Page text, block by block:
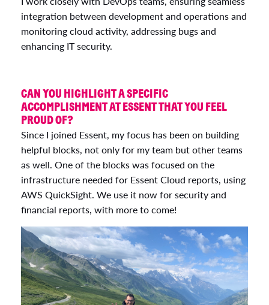
integration between development and operations and
monitoring cloud activity, addressing bugs and
enhancing IT security.
CAN YOU HIGHLIGHT A SPECIFIC
ACCOMPLISHMENT AT ESSENT THAT YOU FEEL
PROUD OF?
Since I joined Essent, my focus has been on building
helpful blocks, not only for my team but other teams
as well. One of the blocks was focused on the
infrastructure needed for Essent Cloud reports, using
AWS QuickSight. We use it now for security and
financial reports, with more to come!